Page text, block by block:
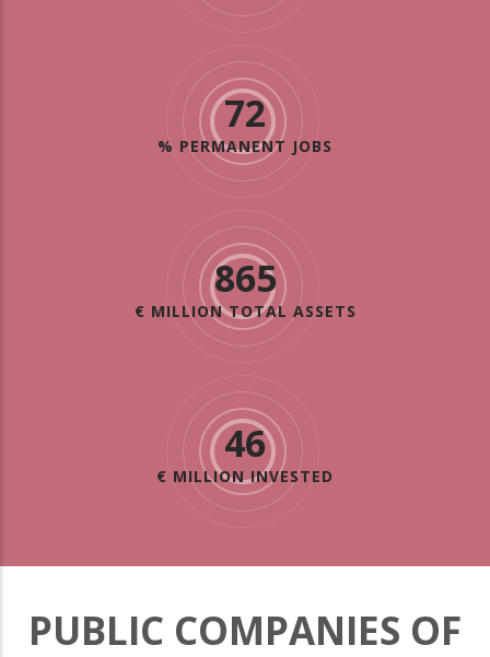
72
% PERMANENT JOBS
865
€ MILLION TOTAL ASSETS
46
€ MILLION INVESTED
PUBLIC COMPANIES OF